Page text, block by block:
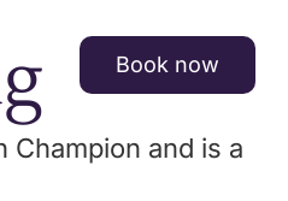
Book now
Champion and is a